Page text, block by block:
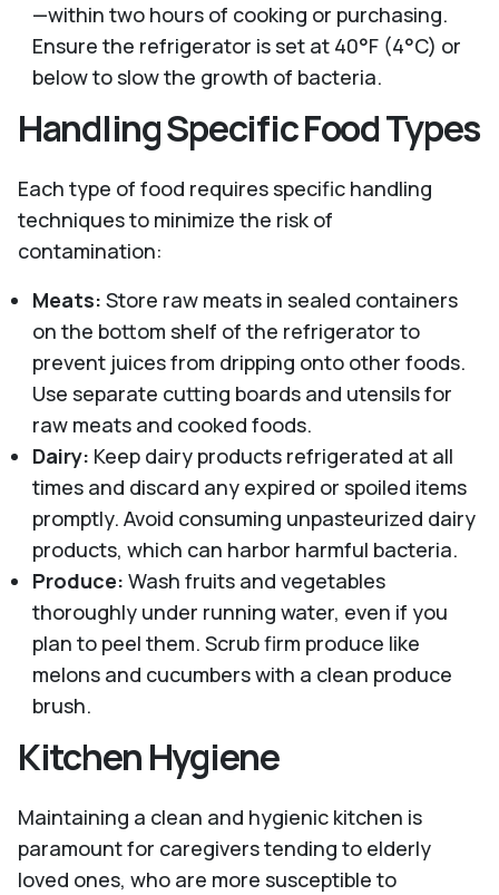
—within two hours of cooking or purchasing.
Ensure the refrigerator is set at 40°F (4°C) or
below to slow the growth of bacteria.
Handling Specific Food Types
Each type of food requires specific handling
techniques to minimize the risk of
contamination:
Meats: Store raw meats in sealed containers
on the bottom shelf of the refrigerator to
prevent juices from dripping onto other foods.
Use separate cutting boards and utensils for
raw meats and cooked foods.
Dairy: Keep dairy products refrigerated at all
times and discard any expired or spoiled items
promptly. Avoid consuming unpasteurized dairy
products, which can harbor harmful bacteria.
Produce: Wash fruits and vegetables
thoroughly under running water, even if you
plan to peel them. Scrub firm produce like
melons and cucumbers with a clean produce
brush.
Kitchen Hygiene
Maintaining a clean and hygienic kitchen is
paramount for caregivers tending to elderly
loved ones, who are more susceptible to